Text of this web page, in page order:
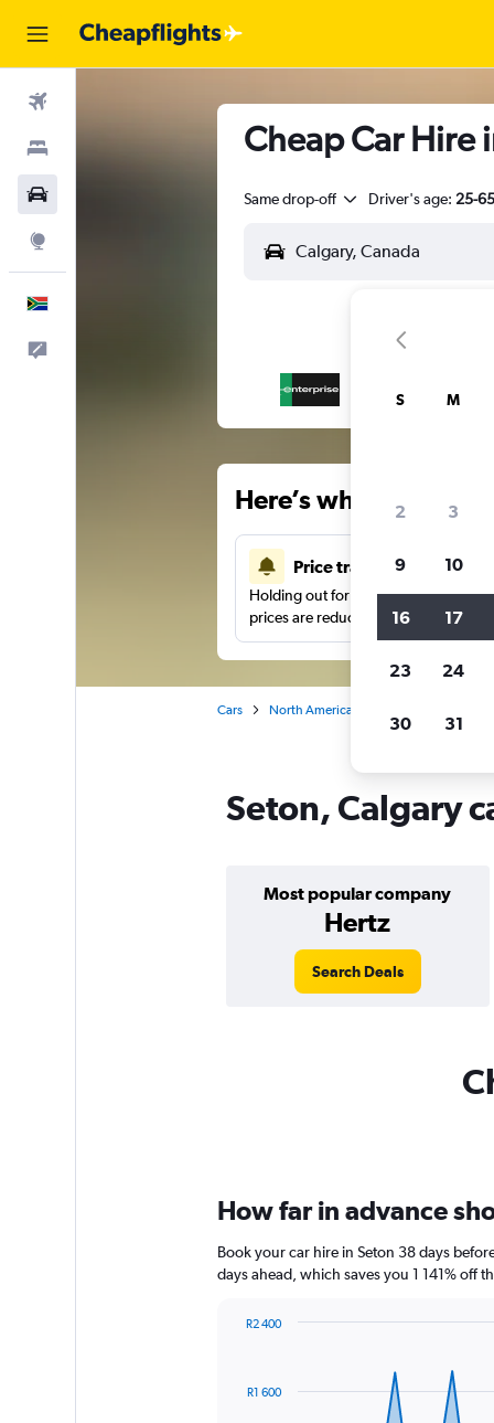
Cheap Car Hire
Same drop-off Driver's age: 25-65
Here’s why our
Price tracking
Holding out for a great deal?Get
prices are reduced.
Cars North America
Seton, Calgary
Most popular company
Hertz
Search Deals
How far in advance
Book your car hire in Seton 38 days
days ahead, which saves you 1 141% off
data
R1 600
R2 400
S M
2 3
9 10
16 17
23 24
30 31